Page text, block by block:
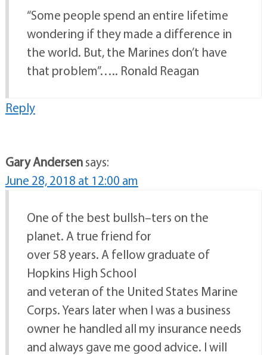
“Some people spend an entire lifetime
wondering if they made a difference in
the world. But, the Marines don’t have
that problem”….. Ronald Reagan
Reply
Gary Andersensays:
June 28, 2018 at 12:00 am
One of the best bullsh–ters on the
planet. A true friend for
over 58 years. A fellow graduate of
Hopkins High School
and veteran of the United States Marine
Corps. Years later when I was a business
owner he handled all my insurance needs
and always gave me good advice. I will